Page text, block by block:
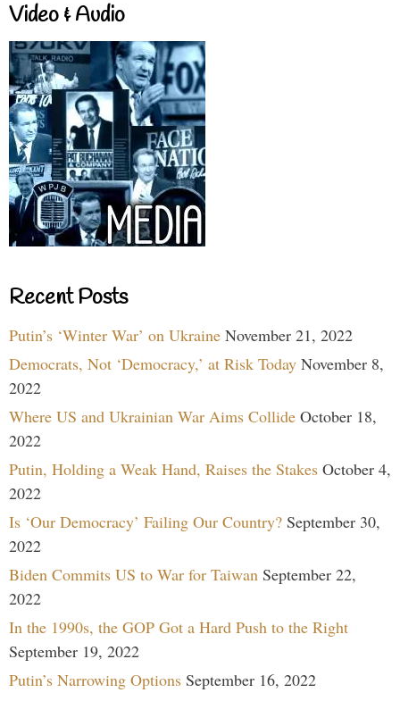
Video & Audio
Recent Posts
Putin’s ‘Winter War’ on Ukraine November 21, 2022
Democrats, Not ‘Democracy,’ at Risk Today November 8,
2022
Where US and Ukrainian War Aims Collide October 18,
2022
Putin, Holding a Weak Hand, Raises the Stakes October 4,
2022
Is ‘Our Democracy’ Failing Our Country? September 30,
2022
Biden Commits US to War for Taiwan September 22,
2022
In the 1990s, the GOP Got a Hard Push to the Right
September 19, 2022
Putin’s Narrowing Options September 16, 2022